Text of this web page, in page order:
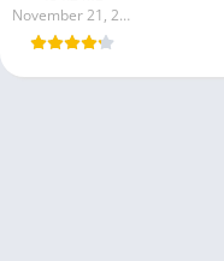
November 21, 2024